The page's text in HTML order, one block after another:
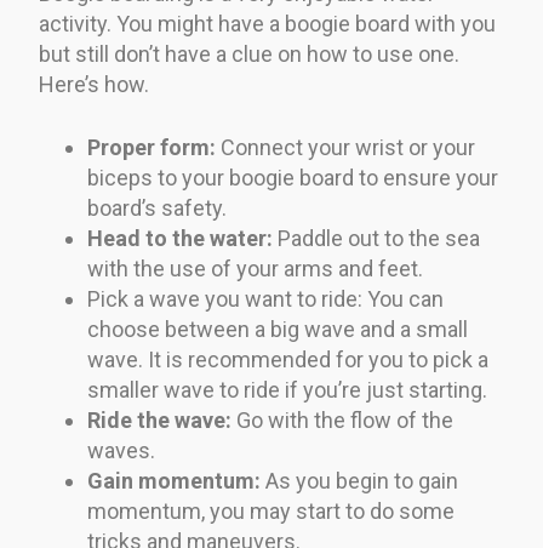
activity. You might have a boogie board with you
but still don’t have a clue on how to use one.
Here’s how.
Proper form: Connect your wrist or your
biceps to your boogie board to ensure your
board’s safety.
Head to the water: Paddle out to the sea
with the use of your arms and feet.
Pick a wave you want to ride: You can
choose between a big wave and a small
wave. It is recommended for you to pick a
smaller wave to ride if you’re just starting.
Ride the wave: Go with the flow of the
waves.
Gain momentum: As you begin to gain
momentum, you may start to do some
tricks and maneuvers.